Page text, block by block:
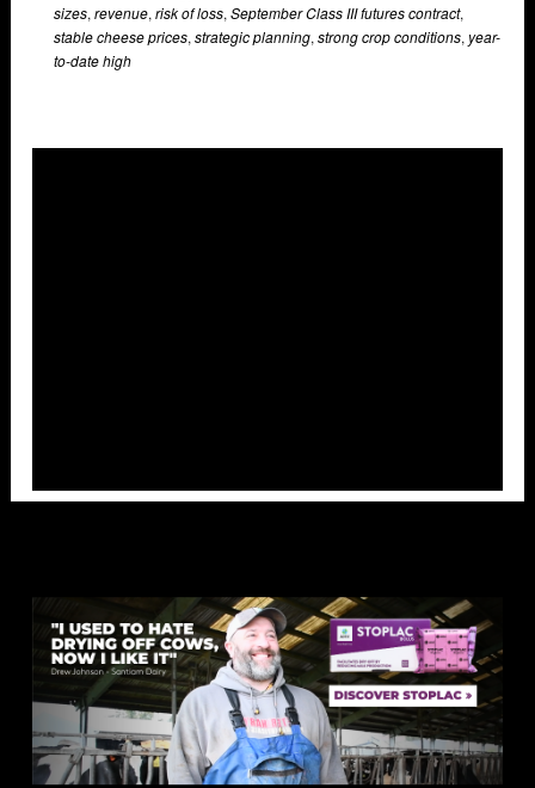
sizes, revenue, risk of loss, September Class III futures contract,
stable cheese prices, strategic planning, strong crop conditions, year-
to-date high